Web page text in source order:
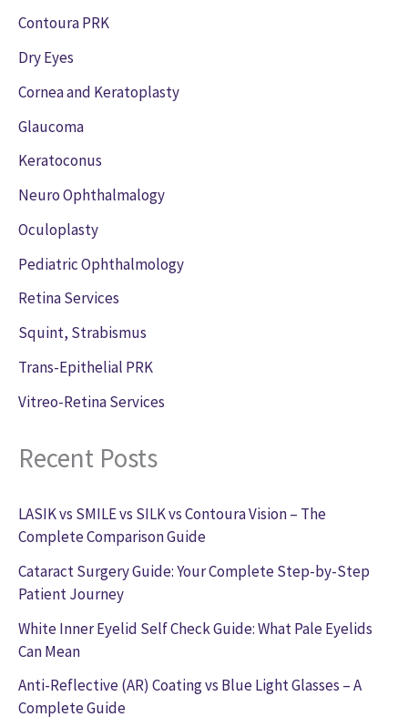
Contoura PRK
Dry Eyes
Cornea and Keratoplasty
Glaucoma
Keratoconus
Neuro Ophthalmalogy
Oculoplasty
Pediatric Ophthalmology
Retina Services
Squint, Strabismus
Trans-Epithelial PRK
Vitreo-Retina Services
Recent Posts
LASIK vs SMILE vs SILK vs Contoura Vision – The
Complete Comparison Guide
Cataract Surgery Guide: Your Complete Step-by-Step
Patient Journey
White Inner Eyelid Self Check Guide: What Pale Eyelids
Can Mean
Anti-Reflective (AR) Coating vs Blue Light Glasses – A
Complete Guide